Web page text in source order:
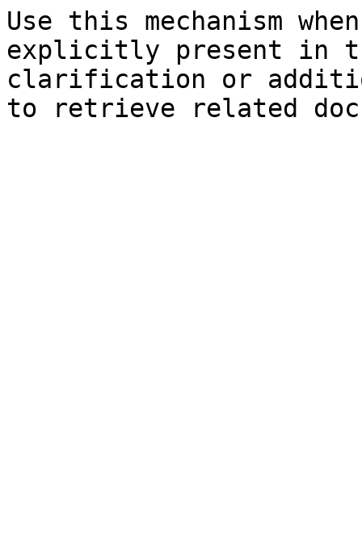
Use this mechanism
explicitly present in
clarification or